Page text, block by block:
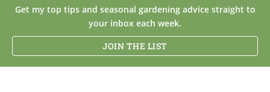
PLANTS
Get my top tips and seasonal gardening advice straight to
your inbox each week.
JOIN THE LIST